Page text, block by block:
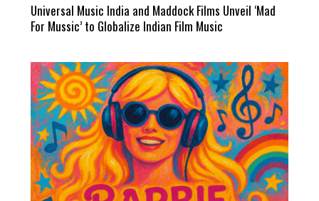
Universal Music India and Maddock Films Unveil ‘Mad
For Mussic’ to Globalize Indian Film Music